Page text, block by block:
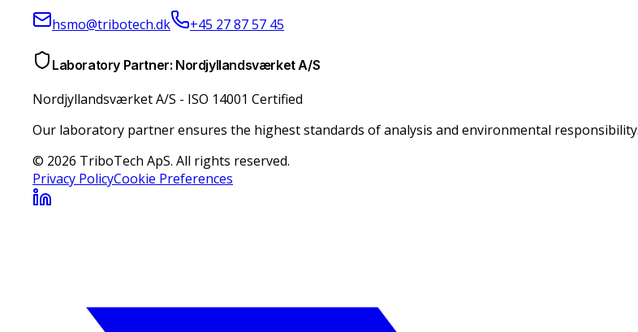
hsmo@tribotech.dk +45 27 87 57 45
Laboratory Partner: Nordjyllandsværket A/S
Nordjyllandsværket A/S - ISO 14001 Certified
Our laboratory partner ensures the highest standards of analysis and environmental responsibility.
© 2026 TriboTech ApS. All rights reserved.
Privacy PolicyCookie Preferences